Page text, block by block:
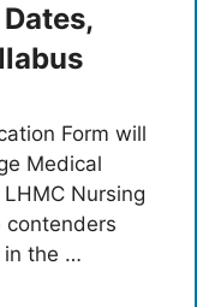
Form will
Medical
Nursing
contenders
in the …